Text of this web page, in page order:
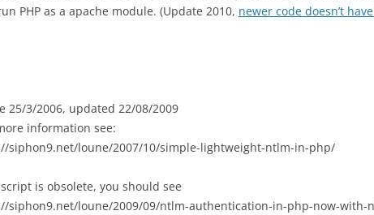
PHP as a apache module. (Update 2010, newer code doesn’t
25/3/2006, updated 22/08/2009
information see:
siphon9.net/loune/2007/10/simple-lightweight-ntlm-in-php/
is obsolete, you should see
siphon9.net/loune/2009/09/ntlm-authentication-in-php-now-with-